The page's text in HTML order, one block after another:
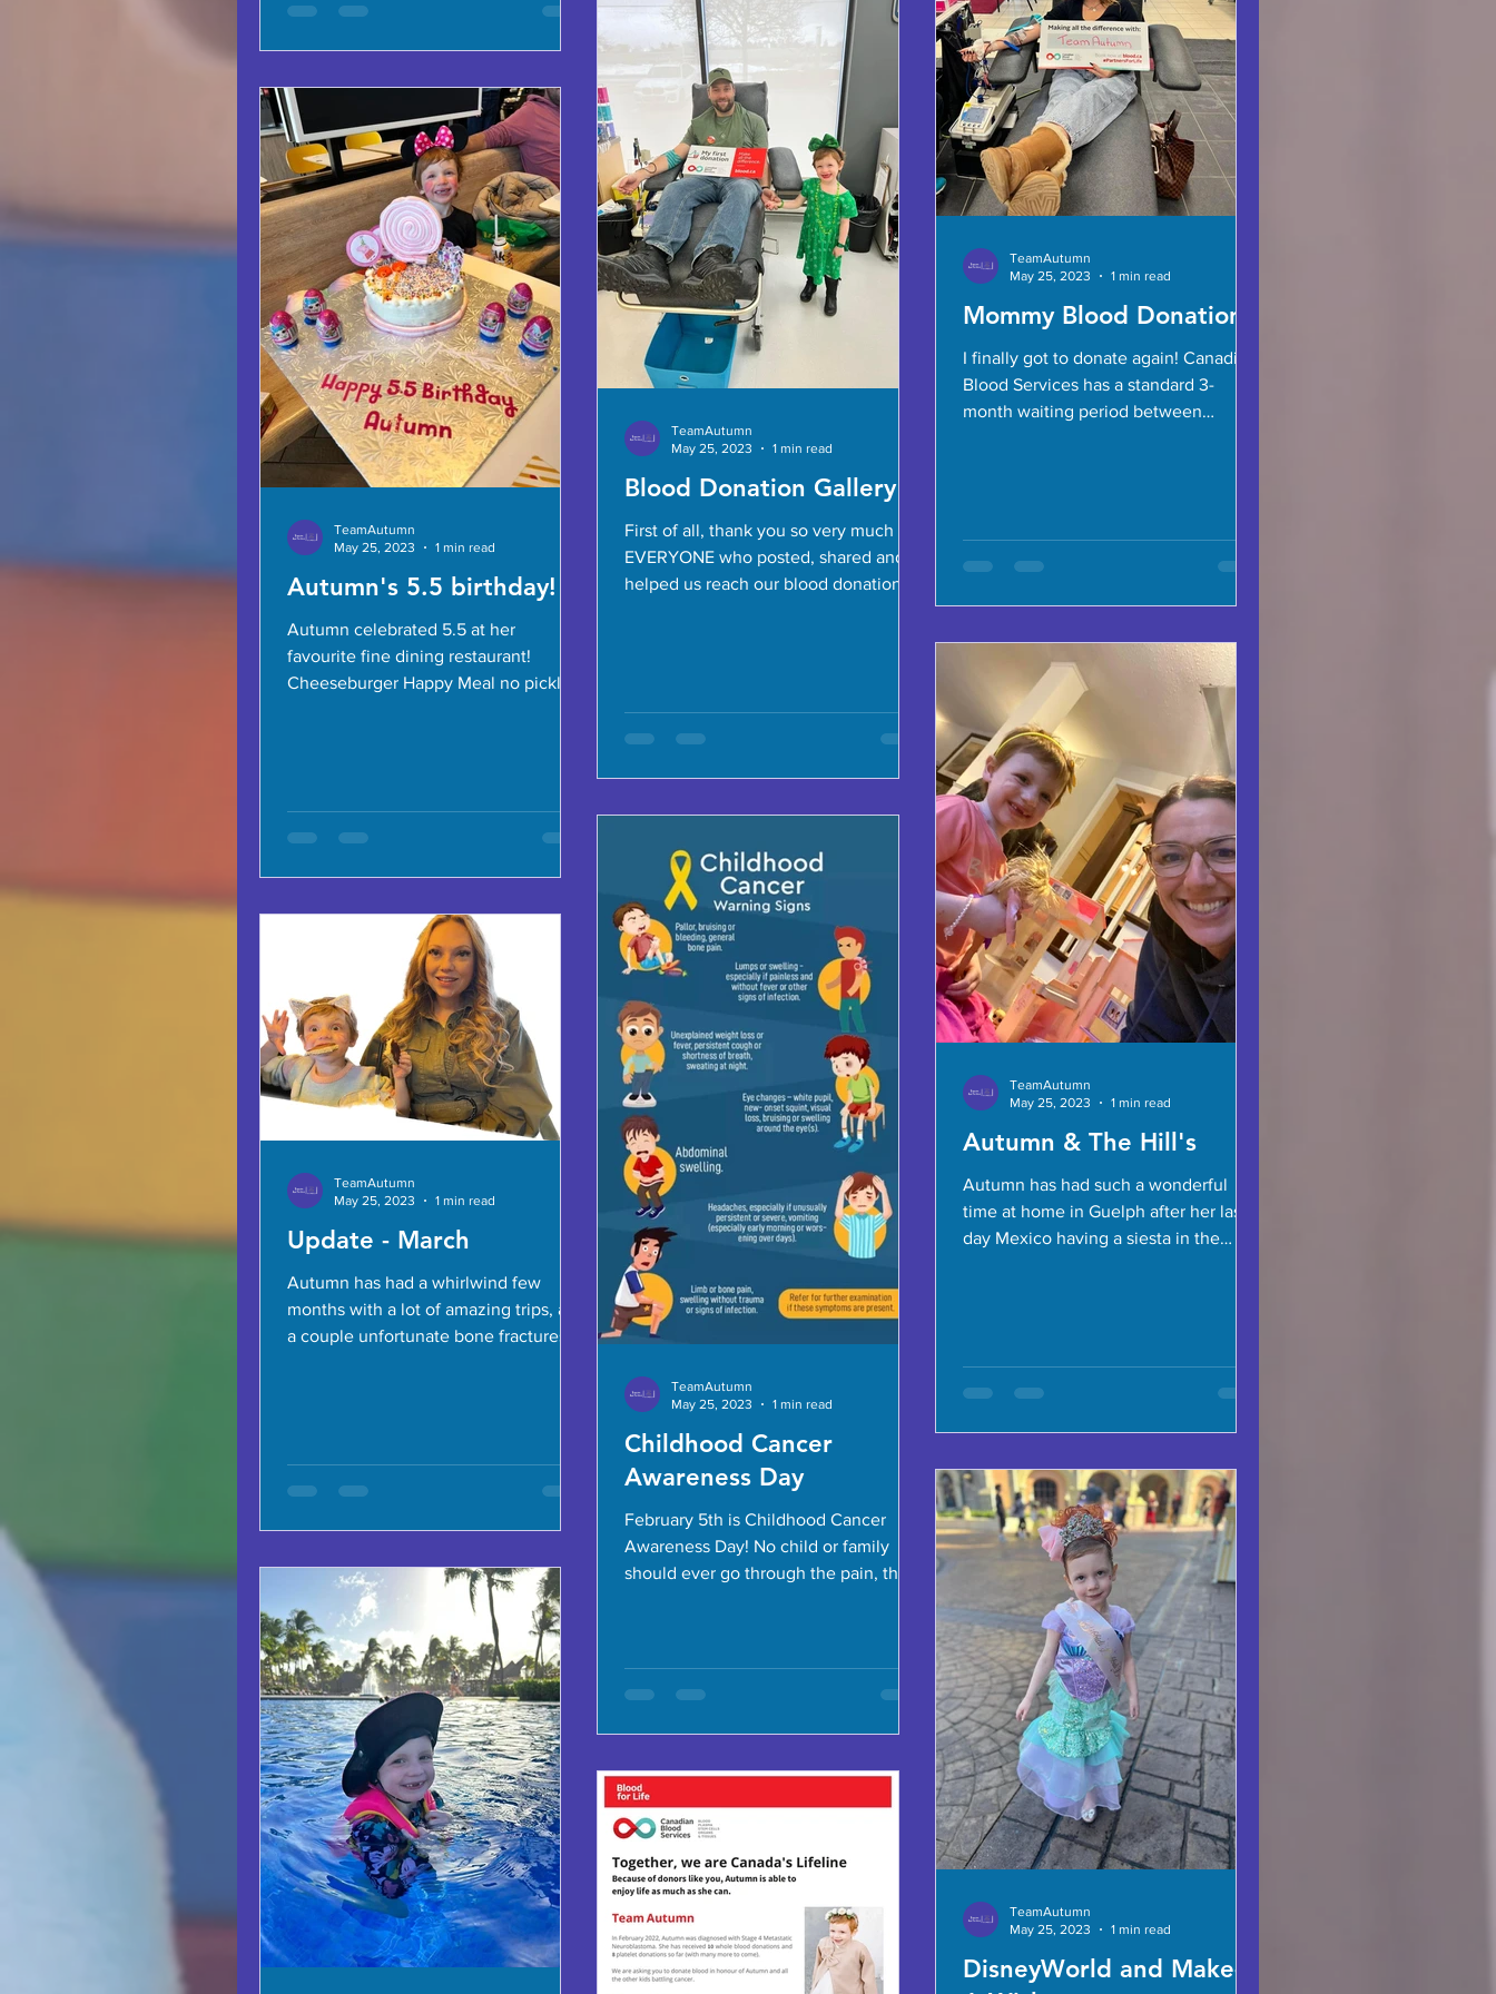
Autumn's 5.5 birthday!
Autumn celebrated 5.5 at her
favourite fine dining restaurant!
Cheeseburger Happy Meal no pickles
TeamAutumn
May 25, 2023
1 min read
Blood Donation Gallery
First of all, thank you so very much to
EVERYONE who posted, shared and
helped us reach our blood donation
TeamAutumn
May 25, 2023
1 min read
Mommy Blood Donation
I finally got to donate again! Canadian
Blood Services has a standard 3-
month waiting period between
TeamAutumn
May 25, 2023
1 min read
Update - March
Autumn has had a whirlwind few
months with a lot of amazing trips, and
a couple unfortunate bone fractures.
TeamAutumn
May 25, 2023
1 min read
Childhood Cancer
Awareness Day
February 5th is Childhood Cancer
Awareness Day! No child or family
should ever go through the pain, the
TeamAutumn
May 25, 2023
1 min read
Autumn & The Hill's
Autumn has had such a wonderful
time at home in Guelph after her last
day Mexico having a siesta in the
TeamAutumn
May 25, 2023
1 min read
DisneyWorld and Make-
TeamAutumn
May 25, 2023
1 min read